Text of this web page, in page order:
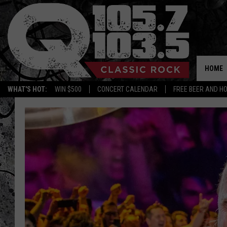
WHAT'S HOT: WIN $500 CONCERT CALENDAR FREE BEER AND
HOME